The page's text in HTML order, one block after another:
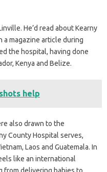
He’d read about Kearny
a magazine article during
the hospital, having done
Kenya and Belize.
help
also drawn to the
County Hospital serves,
Laos and Guatemala. In
like an international
from delivering babies to